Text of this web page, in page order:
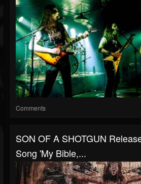
Comments
SON OF A SHOTGUN
Song 'My Bible,...